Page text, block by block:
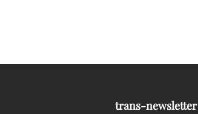
trans-newsletter